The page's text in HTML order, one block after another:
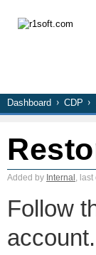
Dashboard CDP
Added by Internal ,
Follow
account.